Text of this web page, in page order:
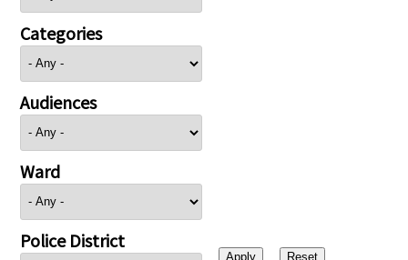
Categories
Audiences
Ward
Police District